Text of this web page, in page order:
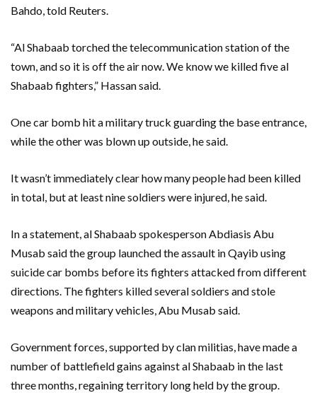
Bahdo, told Reuters.
“Al Shabaab torched the telecommunication station of the
town, and so it is off the air now. We know we killed five al
Shabaab fighters,” Hassan said.
One car bomb hit a military truck guarding the base entrance,
while the other was blown up outside, he said.
It wasn’t immediately clear how many people had been killed
in total, but at least nine soldiers were injured, he said.
In a statement, al Shabaab spokesperson Abdiasis Abu
Musab said the group launched the assault in Qayib using
suicide car bombs before its fighters attacked from different
directions. The fighters killed several soldiers and stole
weapons and military vehicles, Abu Musab said.
Government forces, supported by clan militias, have made a
number of battlefield gains against al Shabaab in the last
three months, regaining territory long held by the group.